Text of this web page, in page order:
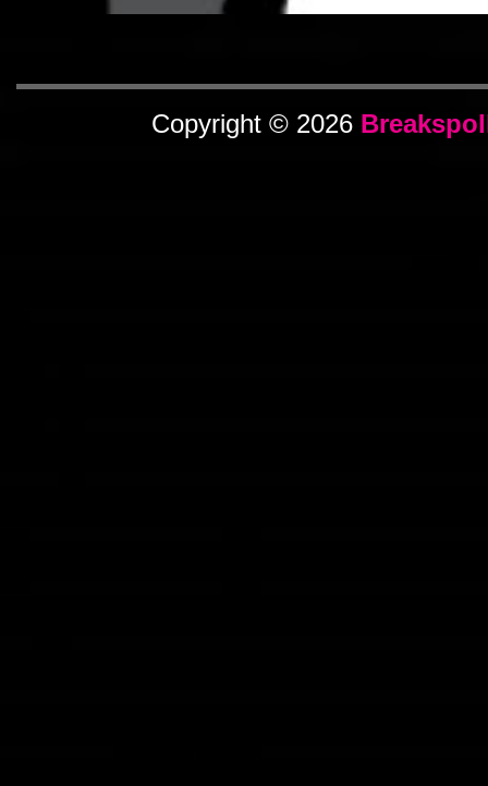
Copyright © 2026